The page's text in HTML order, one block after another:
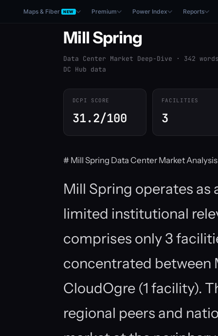
Maps & Fiber NEW Premium Power Index Reports
Mill Spring
Data Center Market Deep-Dive · 342
DC Hub data
DCPI SCORE
31.2/100
FACILITIES
3
# Mill Spring Data Center Market Analysis
Mill Spring operates
limited institutional
comprises only 3
concentrated between
CloudOgre (1 facility).
regional peers and